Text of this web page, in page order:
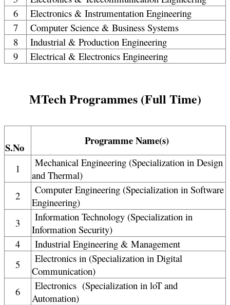
6
Electronics & Instrumentation Engineering
7
Computer Science & Business Systems
8
Industrial & Production Engineering
9
Electrical & Electronics Engineering
MTech Programmes (Full Time)
S.No
Programme Name(s)
1
Mechanical Engineering (Specialization in Design
and Thermal)
2
Computer Engineering (Specialization in Software
Engineering)
3
Information Technology (Specialization in
Information Security)
4
Industrial Engineering & Management
5
Electronics in (Specialization in Digital
Communication)
6
Electronics (Specialization in loT and
Automation)